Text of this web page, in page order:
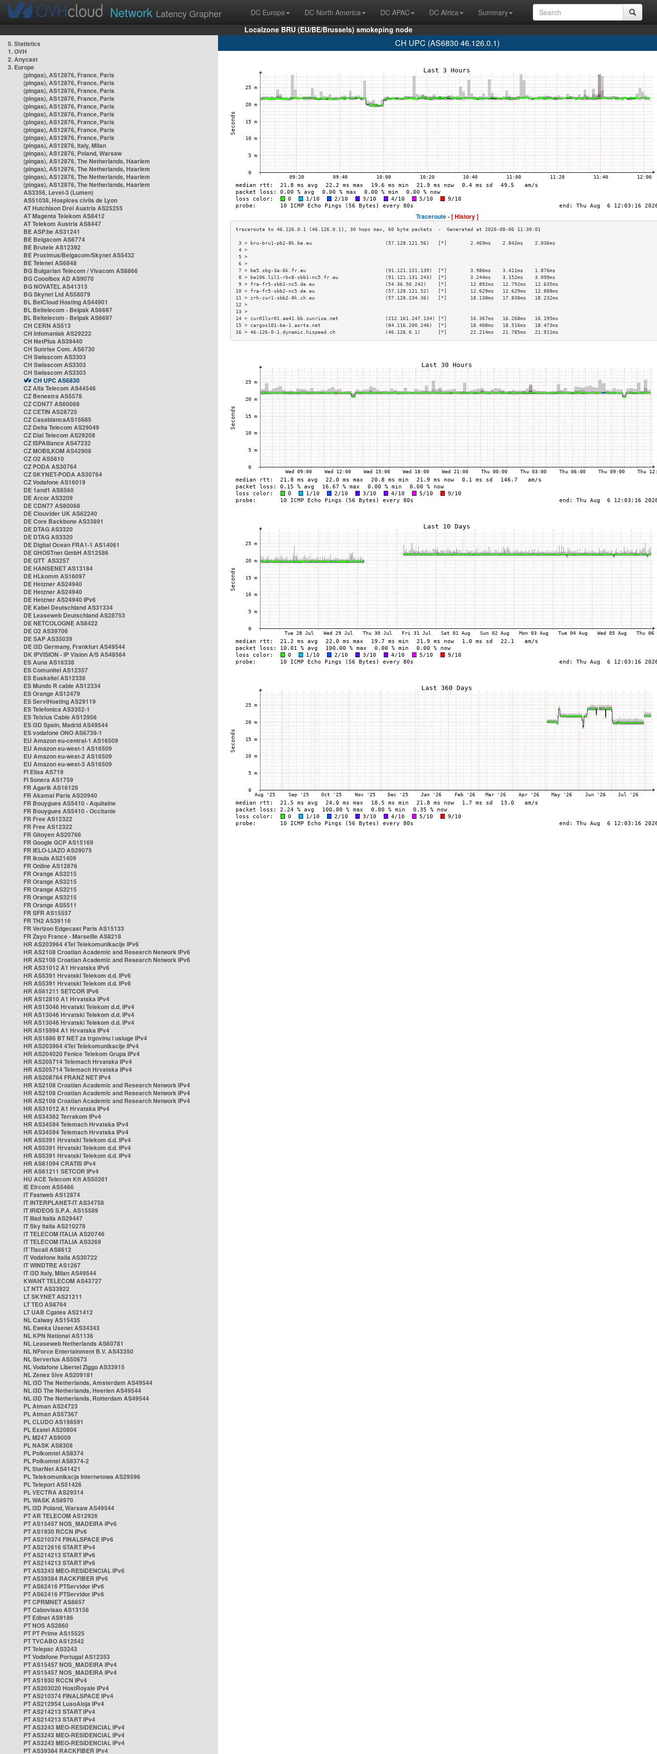
Network Latency Grapher DC Europe DC North America DC APAC DC Africa
Summary
Localzone BRU (EU/BE/Brussels) smokeping node
0. Statistics
1. OVH
2. Anycast
3. Europe
(pingas), AS12876, France, Paris
(pingas), AS12876, France, Paris
(pingas), AS12876, France, Paris
(pingas), AS12876, France, Paris
(pingas), AS12876, France, Paris
(pingas), AS12876, France, Paris
(pingas), AS12876, France, Paris
(pingas), AS12876, France, Paris
(pingas), AS12876, France, Paris
(pingas), AS12876, Italy, Milan
(pingas), AS12876, Poland, Warsaw
(pingas), AS12876, The Netherlands, Haarlem
(pingas), AS12876, The Netherlands, Haarlem
(pingas), AS12876, The Netherlands, Haarlem
(pingas), AS12876, The Netherlands, Haarlem
AS3356, Level-3 (Lumen)
AS51038, Hospices civils de Lyon
AT Hutchison Drei Austria AS25255
AT Magenta Telekom AS8412
AT Telekom Austria AS8447
BE ASP.be AS31241
BE Belgacom AS6774
BE Brutele AS12392
BE Proximus/Belgacom/Skynet AS5432
BE Telenet AS6848
BG Bulgarian Telecom / Vivacom AS8866
BG Cooolbox AD AS9070
BG NOVATEL AS41313
BG Skynet Ltd AS58079
BL BelCloud Hosting AS44901
BL Beltelecom - Belpak AS6697
BL Beltelecom - Belpak AS6697
CH CERN AS513
CH Infomaniak AS29222
CH NetPlus AS39440
CH Sunrise Com. AS6730
CH Swisscom AS3303
CH Swisscom AS3303
CH Swisscom AS3303
CH UPC AS6830
CZ Alfa Telecom AS44546
CZ Benestra AS5578
CZ CDN77 AS60068
CZ CETIN AS28725
CZ CasablancaAS15685
CZ Delta Telecom AS29049
CZ Dial Telecom AS29208
CZ ISPAlliance AS47232
CZ MOBILKOM AS42908
CZ O2 AS5610
CZ PODA AS30764
CZ SKYNET-PODA AS30764
CZ Vodafone AS16019
DE 1and1 AS8560
DE Arcor AS3209
DE CDN77 AS60068
DE Clouvider UK AS62240
DE Core Backbone AS33891
DE DTAG AS3320
DE DTAG AS3320
DE Digital Ocean FRA1-1 AS14061
DE GHOSTnet GmbH AS12586
DE GTT AS3257
DE HANSENET AS13184
DE HLkomm AS16097
DE Hetzner AS24940
DE Hetzner AS24940
DE Hetzner AS24940 IPv6
DE Kabel Deutschland AS31334
DE Leaseweb Deutschland AS28753
DE NETCOLOGNE AS8422
DE O2 AS39706
DE SAP AS35039
DE i3D Germany, Frankfurt AS49544
DK IPVISION - IP Vision A/S AS48564
ES Auna AS16338
ES Comunitel AS12357
ES Euskaltel AS12338
ES Mundo R cable AS12334
ES Orange AS12479
ES ServiHosting AS29119
ES Telefonica AS3352-1
ES Telxius Cable AS12956
ES i3D Spain, Madrid AS49544
ES vodafone ONO AS6739-1
EU Amazon eu-central-1 AS16509
EU Amazon eu-west-1 AS16509
EU Amazon eu-west-2 AS16509
EU Amazon eu-west-3 AS16509
FI Elisa AS719
FI Sonera AS1759
FR Agarik AS16128
FR Akamai Paris AS20940
FR Bouygues AS5410 - Aquitaine
FR Bouygues AS5410 - Occitanie
FR Free AS12322
FR Free AS12322
FR Gitoyen AS20766
FR Google GCP AS15169
FR IELO-LIAZO AS29075
FR Ikoula AS21409
FR Online AS12876
FR Orange AS3215
FR Orange AS3215
FR Orange AS3215
FR Orange AS3215
FR Orange AS5511
FR SFR AS15557
FR TH2 AS39116
FR Verizon Edgecast Paris AS15133
FR Zayo France - Marseille AS8218
HR AS203964 4Tel Telekomunikacije IPv6
HR AS2108 Croatian Academic and Research Network IPv6
HR AS2108 Croatian Academic and Research Network IPv6
HR AS31012 A1 Hrvatska IPv6
HR AS5391 Hrvatski Telekom d.d. IPv6
HR AS5391 Hrvatski Telekom d.d. IPv6
HR AS61211 SETCOR IPv6
HR AS12810 A1 Hrvatska IPv4
HR AS13046 Hrvatski Telekom d.d. IPv4
HR AS13046 Hrvatski Telekom d.d. IPv4
HR AS13046 Hrvatski Telekom d.d. IPv4
HR AS15994 A1 Hrvatska IPv4
HR AS1886 BT NET za trgovinu i usluge IPv4
HR AS203964 4Tel Telekomunikacije IPv4
HR AS204020 Fenice Telekom Grupa IPv4
HR AS205714 Telemach Hrvatska IPv4
HR AS205714 Telemach Hrvatska IPv4
HR AS208764 FRANZ NET IPv4
HR AS2108 Croatian Academic and Research Network IPv4
HR AS2108 Croatian Academic and Research Network IPv4
HR AS2108 Croatian Academic and Research Network IPv4
HR AS31012 A1 Hrvatska IPv4
HR AS34362 Terrakom IPv4
HR AS34594 Telemach Hrvatska IPv4
HR AS34594 Telemach Hrvatska IPv4
HR AS5391 Hrvatski Telekom d.d. IPv4
HR AS5391 Hrvatski Telekom d.d. IPv4
HR AS5391 Hrvatski Telekom d.d. IPv4
HR AS61094 CRATIS IPv4
HR AS61211 SETCOR IPv4
HU ACE Telecom Kft AS50261
IE Eircom AS5466
IT Fastweb AS12874
IT INTERPLANET-IT AS34758
IT IRIDEOS S.P.A. AS15589
IT Iliad Italia AS29447
IT Sky Italia AS210278
IT TELECOM ITALIA AS20746
IT TELECOM ITALIA AS3269
IT Tiscali AS8612
IT Vodafone Italia AS30722
IT WINDTRE AS1267
IT i3D Italy, Milan AS49544
KWANT TELECOM AS43727
LT NTT AS33922
LT SKYNET AS21211
LT TEO AS8764
LT UAB Cgates AS21412
NL Caiway AS15435
NL Eweka Usenet AS34343
NL KPN National AS1136
NL Leaseweb Netherlands AS60781
NL NForce Entertainment B.V. AS43350
NL Serverius AS50673
NL Vodafone Libertel Ziggo AS33915
NL Zenex 5ive AS209181
NL i3D The Netherlands, Amsterdam AS49544
NL i3D The Netherlands, Heerlen AS49544
NL i3D The Netherlands, Rotterdam AS49544
PL Atman AS24723
PL Atman AS57367
PL CLUDO AS198591
PL Exatel AS20804
PL M247 AS9009
PL NASK AS8308
PL Polkomtel AS8374
PL Polkomtel AS8374-2
PL StarNet AS41421
PL Telekomunikacja Internetowa AS29596
PL Teleport AS51426
PL VECTRA AS29314
PL WASK AS8970
PL i3D Poland, Warsaw AS49544
PT AR TELECOM AS12926
PT AS15457 NOS_MADEIRA IPv6
PT AS1930 RCCN IPv6
PT AS210374 FINALSPACE IPv6
PT AS212616 START IPv4
PT AS214213 START IPv6
PT AS214213 START IPv6
PT AS3243 MEO-RESIDENCIAL IPv6
PT AS39384 RACKFIBER IPv6
PT AS62416 PTServidor IPv6
PT AS62416 PTServidor IPv6
PT CPRMNET AS8657
PT Cabovisao AS13156
PT Edinet AS9186
PT NOS AS2860
PT PT Prime AS15525
PT TVCABO AS12542
PT Telepac AS3243
PT Vodafone Portugal AS12353
PT AS15457 NOS_MADEIRA IPv4
PT AS15457 NOS_MADEIRA IPv4
PT AS1930 RCCN IPv4
PT AS203020 HostRoyale IPv4
PT AS210374 FINALSPACE IPv4
PT AS212954 LusoAloja IPv4
PT AS214213 START IPv4
PT AS214213 START IPv4
PT AS3243 MEO-RESIDENCIAL IPv4
PT AS3243 MEO-RESIDENCIAL IPv4
PT AS3243 MEO-RESIDENCIAL IPv4
PT AS39384 RACKFIBER IPv4
CH UPC (AS6830 46.126.0.1)
Traceroute -[ History ]
3 > bru-bru1-pb2-8k.be.eu                         (57.128.121.56)   [*]        2.469ms    2.842ms    2.036ms
4 >
5 >
6 >
7 > be5.sbg-3a-6k.fr.eu                           (91.121.131.139)  [*]        3.986ms    3.411ms    1.876ms
8 > be106.lil1-rbx8-sbb1-nc5.fr.eu                (91.121.131.243)  [*]        3.244ms    3.152ms    3.099ms
9 > fra-fr5-sbb1-nc5.de.eu                        (54.36.50.242)    [*]        12.892ms   12.792ms   12.635ms
10 > fra-fr5-sbb2-nc5.de.eu                        (57.128.121.52)   [*]        12.629ms   12.629ms   12.888ms
11 > zrh-zur1-sbb2-8k.ch.eu                        (57.128.234.36)   [*]        18.138ms   17.838ms   18.232ms
12 >
13 >
14 > zur01lsr01.ae41.bb.sunrise.net                (212.161.247.134) [*]        16.367ms   16.268ms   16.195ms
15 > cargos101-be-1.aorta.net                      (84.116.200.246)  [*]        18.408ms   18.516ms   18.473ms
16 > 46-126-0-1.dynamic.hispeed.ch                 (46.126.0.1)      [*]        22.214ms   21.785ms   21.911ms